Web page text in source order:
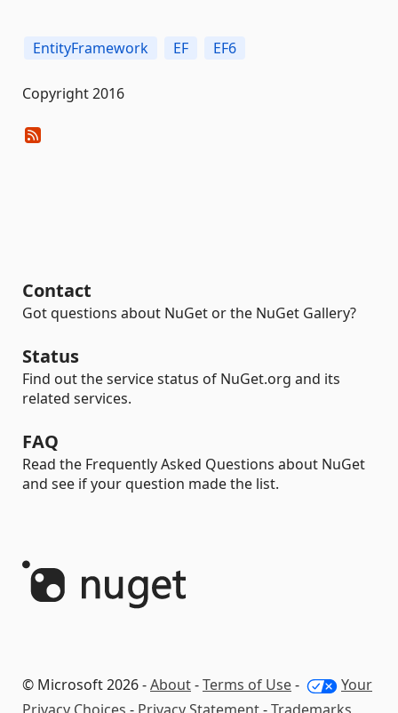
EntityFramework EF EF6
Copyright 2016
Contact
Got questions about NuGet or the NuGet Gallery?
Status
Find out the service status of NuGet.org and its
related services.
FAQ
Read the Frequently Asked Questions about NuGet
and see if your question made the list.
© Microsoft 2026 -About-Terms of Use-
Your